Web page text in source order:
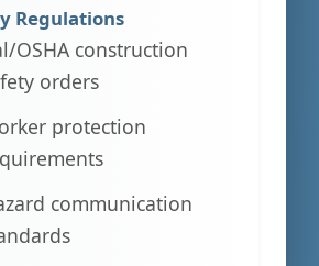
Regulations
OSHA construction
orders
protection
communication